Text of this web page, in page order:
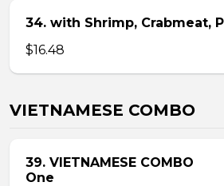
34. with Shrimp, Crabmeat,
$16.48
VIETNAMESE COMBO
39. VIETNAMESE COMBO
One